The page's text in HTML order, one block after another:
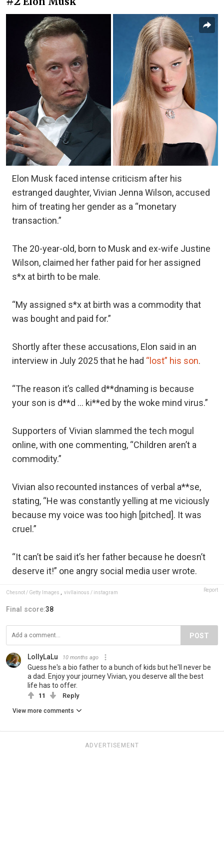
Elon Musk faced intense criticism after his
estranged daughter, Vivian Jenna Wilson, accused
him of treating her gender as a “monetary
transaction.”
The 20-year-old, born to Musk and ex-wife Justine
Wilson, claimed her father paid for her assigned
s*x at birth to be male.
“My assigned s*x at birth was a commodity that
was bought and paid for.”
Shortly after these accusations, Elon said in an
interview in July 2025 that he had “lost” his son.
“The reason it’s called d**dnaming is because
your son is d**d … ki**ed by the woke mind virus.”
Supporters of Vivian slammed the tech mogul
online, with one commenting, “Children aren’t a
commodity.”
Vivian also recounted instances of verbal a**se,
stating, “He was constantly yelling at me viciously
because my voice was too high [pitched]. It was
cruel.”
“It can’t be said it’s her father because he doesn’t
deserve it!” one angry social media user wrote.
Chesnot / Getty Images vivllainous / instagram Report
Final score:38
POST
LollyLaLu 10 months ago
Guess he's a bio father to a bunch of kids but he'll never be
a dad. Enjoy your journey Vivian, you deserve all the best
life has to offer.
11 Reply
View more comments
ADVERTISEMENT